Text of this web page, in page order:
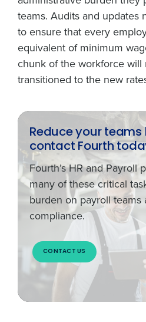
teams. Audits and updates
to ensure that every
equivalent of minimum
chunk of the workforce will
transitioned to the new
Reduce your teams
contact Fourth
Fourth’s HR and Payroll
many of these critical
burden on payroll teams
compliance.
CONTACT US